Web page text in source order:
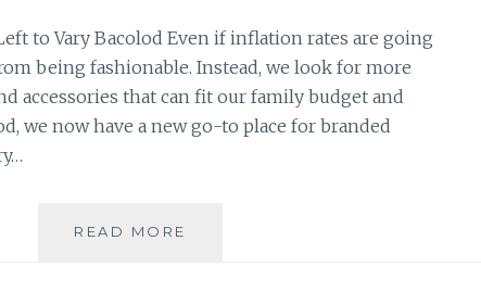
to Vary Bacolod Even if inflation rates are going
being fashionable. Instead, we look for more
accessories that can fit our family budget and
we now have a new go-to place for branded
READ MORE